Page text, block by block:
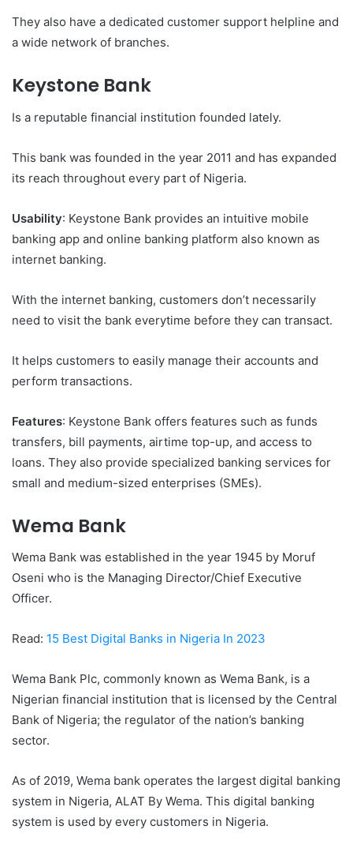
They also have a dedicated customer support helpline and
a wide network of branches.
Keystone Bank
Is a reputable financial institution founded lately.
This bank was founded in the year 2011 and has expanded
its reach throughout every part of Nigeria.
Usability: Keystone Bank provides an intuitive mobile
banking app and online banking platform also known as
internet banking.
With the internet banking, customers don’t necessarily
need to visit the bank everytime before they can transact.
It helps customers to easily manage their accounts and
perform transactions.
Features: Keystone Bank offers features such as funds
transfers, bill payments, airtime top-up, and access to
loans. They also provide specialized banking services for
small and medium-sized enterprises (SMEs).
Wema Bank
Wema Bank was established in the year 1945 by Moruf
Oseni who is the Managing Director/Chief Executive
Officer.
Read: 15 Best Digital Banks in Nigeria In 2023
Wema Bank Plc, commonly known as Wema Bank, is a
Nigerian financial institution that is licensed by the Central
Bank of Nigeria; the regulator of the nation’s banking
sector.
As of 2019, Wema bank operates the largest digital banking
system in Nigeria, ALAT By Wema. This digital banking
system is used by every customers in Nigeria.